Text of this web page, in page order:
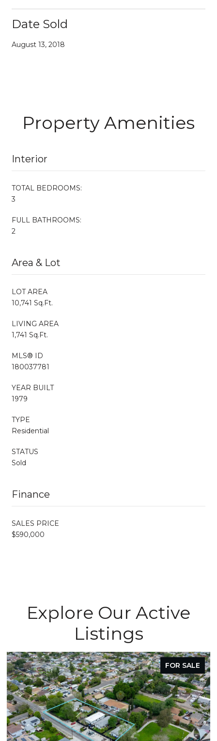
Date Sold
August 13, 2018
Property Amenities
Interior
TOTAL BEDROOMS:
3
FULL BATHROOMS:
2
Area & Lot
LOT AREA
10,741 Sq.Ft.
LIVING AREA
1,741 Sq.Ft.
MLS® ID
180037781
YEAR BUILT
1979
TYPE
Residential
STATUS
Sold
Finance
SALES PRICE
$590,000
Explore Our Active
Listings
FOR SALE